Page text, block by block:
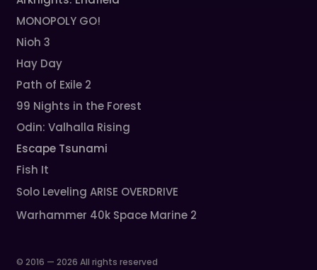
MONOPOLY GO!
Nioh 3
Hay Day
Path of Exile 2
99 Nights in the Forest
Odin: Valhalla Rising
Escape Tsunami
Fish It
Solo Leveling ARISE OVERDRIVE
Warhammer 40k Space Marine 2
© 2016 — 2026 All rights reserved